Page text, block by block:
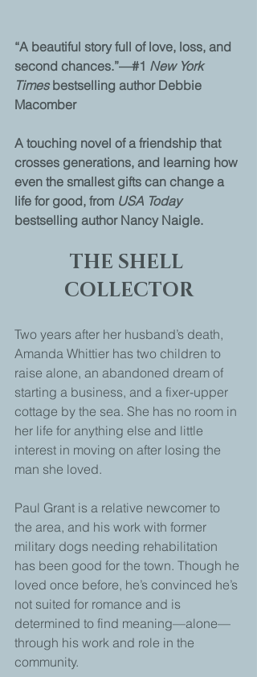
“A beautiful story full of love, loss, and
second chances.”—#1 New York
Times bestselling author Debbie
Macomber
A touching novel of a friendship that
crosses generations, and learning how
even the smallest gifts can change a
life for good, from USA Today
bestselling author Nancy Naigle.
THE SHELL
COLLECTOR
Two years after her husband’s death,
Amanda Whittier has two children to
raise alone, an abandoned dream of
starting a business, and a fixer-upper
cottage by the sea. She has no room in
her life for anything else and little
interest in moving on after losing the
man she loved.
Paul Grant is a relative newcomer to
the area, and his work with former
military dogs needing rehabilitation
has been good for the town. Though he
loved once before, he’s convinced he’s
not suited for romance and is
determined to find meaning—alone—
through his work and role in the
community.